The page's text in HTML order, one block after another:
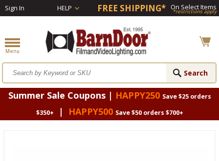
Sign In HELP FREE SHIPPING* On Select Items
*restrictions apply
Summer Sale Coupons | HAPPY250 Save $25 orders
$350+
| HAPPY500 Save $50 orders $700+